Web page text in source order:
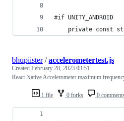
#if UNITY_ANDROID
private const
1 file 0 forks 0
bhupiister/accelerometertest.js
Created February 28, 2023 03:51
React Native Accelerometer maximum